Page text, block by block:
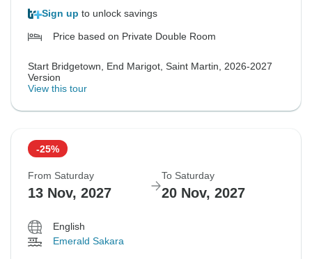
Sign up to unlock savings
Price based on Private Double Room
Start Bridgetown, End Marigot, Saint Martin, 2026-2027
Version
View this tour
-25%
From Saturday
13 Nov, 2027
To Saturday
20 Nov, 2027
English
Emerald Sakara